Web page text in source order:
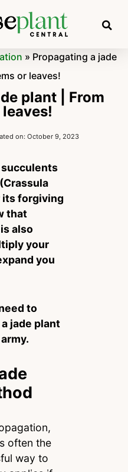
» Propagating a jade
or leaves!
plant | From
on: October 9, 2023
its forgiving
that
also
your
you
to
jade plant
often the
way to